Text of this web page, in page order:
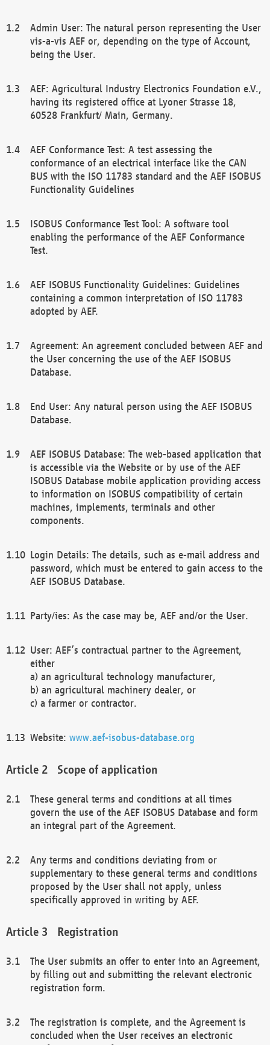
Admin User: The natural person representing the User
vis-a-vis AEF or, depending on the type of Account,
being the User.
AEF: Agricultural Industry Electronics Foundation e.V.,
having its registered office at Lyoner Strasse 18,
60528 Frankfurt/ Main, Germany.
AEF Conformance Test: A test assessing the
conformance of an electrical interface like the CAN
BUS with the ISO 11783 standard and the AEF ISOBUS
Functionality Guidelines
ISOBUS Conformance Test Tool: A software tool
enabling the performance of the AEF Conformance
Test.
AEF ISOBUS Functionality Guidelines: Guidelines
containing a common interpretation of ISO 11783
adopted by AEF.
Agreement: An agreement concluded between AEF and
the User concerning the use of the AEF ISOBUS
Database.
End User: Any natural person using the AEF ISOBUS
Database.
AEF ISOBUS Database: The web-based application that
is accessible via the Website or by use of the AEF
ISOBUS Database mobile application providing access
to information on ISOBUS compatibility of certain
machines, implements, terminals and other
components.
Login Details: The details, such as e-mail address and
password, which must be entered to gain access to the
AEF ISOBUS Database.
Party/ies: As the case may be, AEF and/or the User.
User: AEF’s contractual partner to the Agreement,
either
a) an agricultural technology manufacturer,
b) an agricultural machinery dealer, or
c) a farmer or contractor.
Website: www.aef-isobus-database.org
Scope of application
These general terms and conditions at all times
govern the use of the AEF ISOBUS Database and form
an integral part of the Agreement.
Any terms and conditions deviating from or
supplementary to these general terms and conditions
proposed by the User shall not apply, unless
specifically approved in writing by AEF.
Registration
The User submits an offer to enter into an Agreement,
by filling out and submitting the relevant electronic
registration form.
The registration is complete, and the Agreement is
concluded when the User receives an electronic